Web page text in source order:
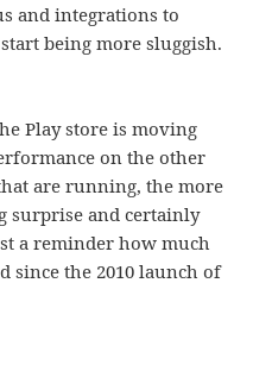
and integrations to
being more sluggish.
Play store is moving
on the other
are running, the more
surprise and certainly
a reminder how much
since the 2010 launch of